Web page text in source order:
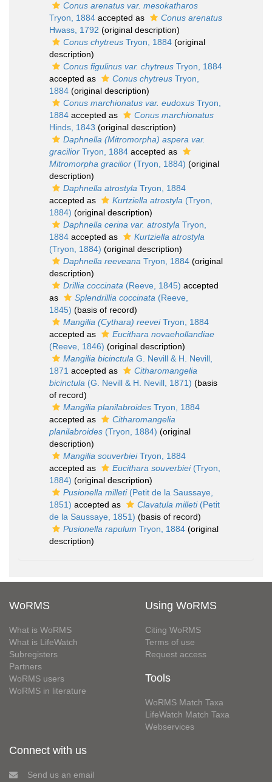
Conus arenatus var. mesokatharos
Tryon, 1884 accepted as
Conus arenatus
Hwass, 1792 (original description)
Conus chytreus Tryon, 1884 (original
description)
Conus figulinus var. chytreus Tryon, 1884
accepted as
Conus chytreus Tryon,
1884 (original description)
Conus marchionatus var. eudoxus Tryon,
1884 accepted as
Conus marchionatus
Hinds, 1843 (original description)
Daphnella (Mitromorpha) aspera var.
gracilior Tryon, 1884 accepted as
Mitromorpha gracilior (Tryon, 1884) (original
description)
Daphnella atrostyla Tryon, 1884
accepted as
Kurtziella atrostyla (Tryon,
1884) (original description)
Daphnella cerina var. atrostyla Tryon,
1884 accepted as
Kurtziella atrostyla
(Tryon, 1884) (original description)
Daphnella reeveana Tryon, 1884 (original
description)
Drillia coccinata (Reeve, 1845) accepted
as
Splendrillia coccinata (Reeve,
1845) (basis of record)
Mangilia (Cythara) reeveiTryon, 1884
accepted as
Eucithara novaehollandiae
(Reeve, 1846) (original description)
Mangilia bicinctula G. Nevill & H. Nevill,
1871 accepted as
Citharomangelia
bicinctula (G. Nevill & H. Nevill, 1871) (basis
of record)
Mangilia planilabroides Tryon, 1884
accepted as
Citharomangelia
planilabroides (Tryon, 1884) (original
description)
Mangilia souverbieiTryon, 1884
accepted as
Eucithara souverbiei(Tryon,
1884) (original description)
Pusionella milleti(Petit de la Saussaye,
1851) accepted as Clavatula milleti(Petit
de la Saussaye, 1851) (basis of record)
Pusionella rapulum Tryon, 1884 (original
description)
WoRMS
What is WoRMS
What is LifeWatch
Subregisters
Partners
WoRMS users
WoRMS in literature
Using WoRMS
Citing WoRMS
Terms of use
Request access
Tools
WoRMS Match Taxa
LifeWatch Match Taxa
Webservices
Connect with us
Send us an email